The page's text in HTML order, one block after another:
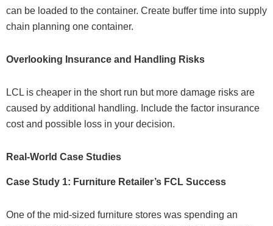
can be loaded to the container. Create buffer time into supply
chain planning one container.
Overlooking Insurance and Handling Risks
LCL is cheaper in the short run but more damage risks are
caused by additional handling. Include the factor insurance
cost and possible loss in your decision.
Real-World Case Studies
Case Study 1: Furniture Retailer’s FCL Success
One of the mid-sized furniture stores was spending an